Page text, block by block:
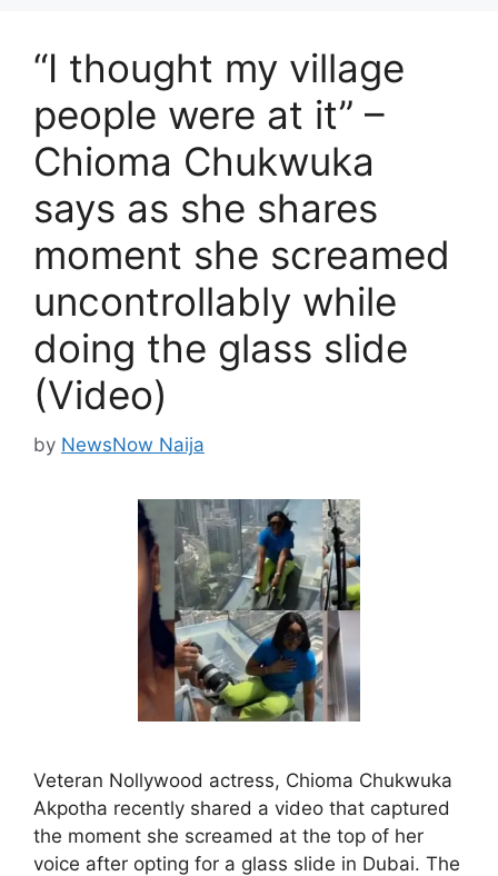
“I thought my village
people were at it” –
Chioma Chukwuka
says as she shares
moment she screamed
uncontrollably while
doing the glass slide
(Video)
by NewsNow Naija
Veteran Nollywood actress, Chioma Chukwuka
Akpotha recently shared a video that captured
the moment she screamed at the top of her
voice after opting for a glass slide in Dubai. The